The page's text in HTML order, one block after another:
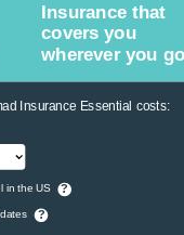
Insurance that
covers you
wherever you
Insurance Essential costs:
in the US ?
?